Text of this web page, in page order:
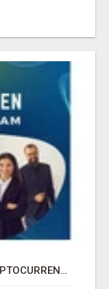
UNDERSTANDING BITCOIN & CRYPTOCURRENCY SCAMS